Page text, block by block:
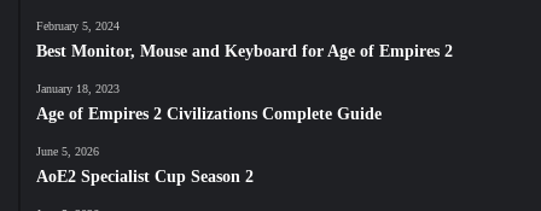
February 5, 2024
Best Monitor, Mouse and Keyboard for Age of Empires 2
January 18, 2023
Age of Empires 2 Civilizations Complete Guide
June 5, 2026
AoE2 Specialist Cup Season 2